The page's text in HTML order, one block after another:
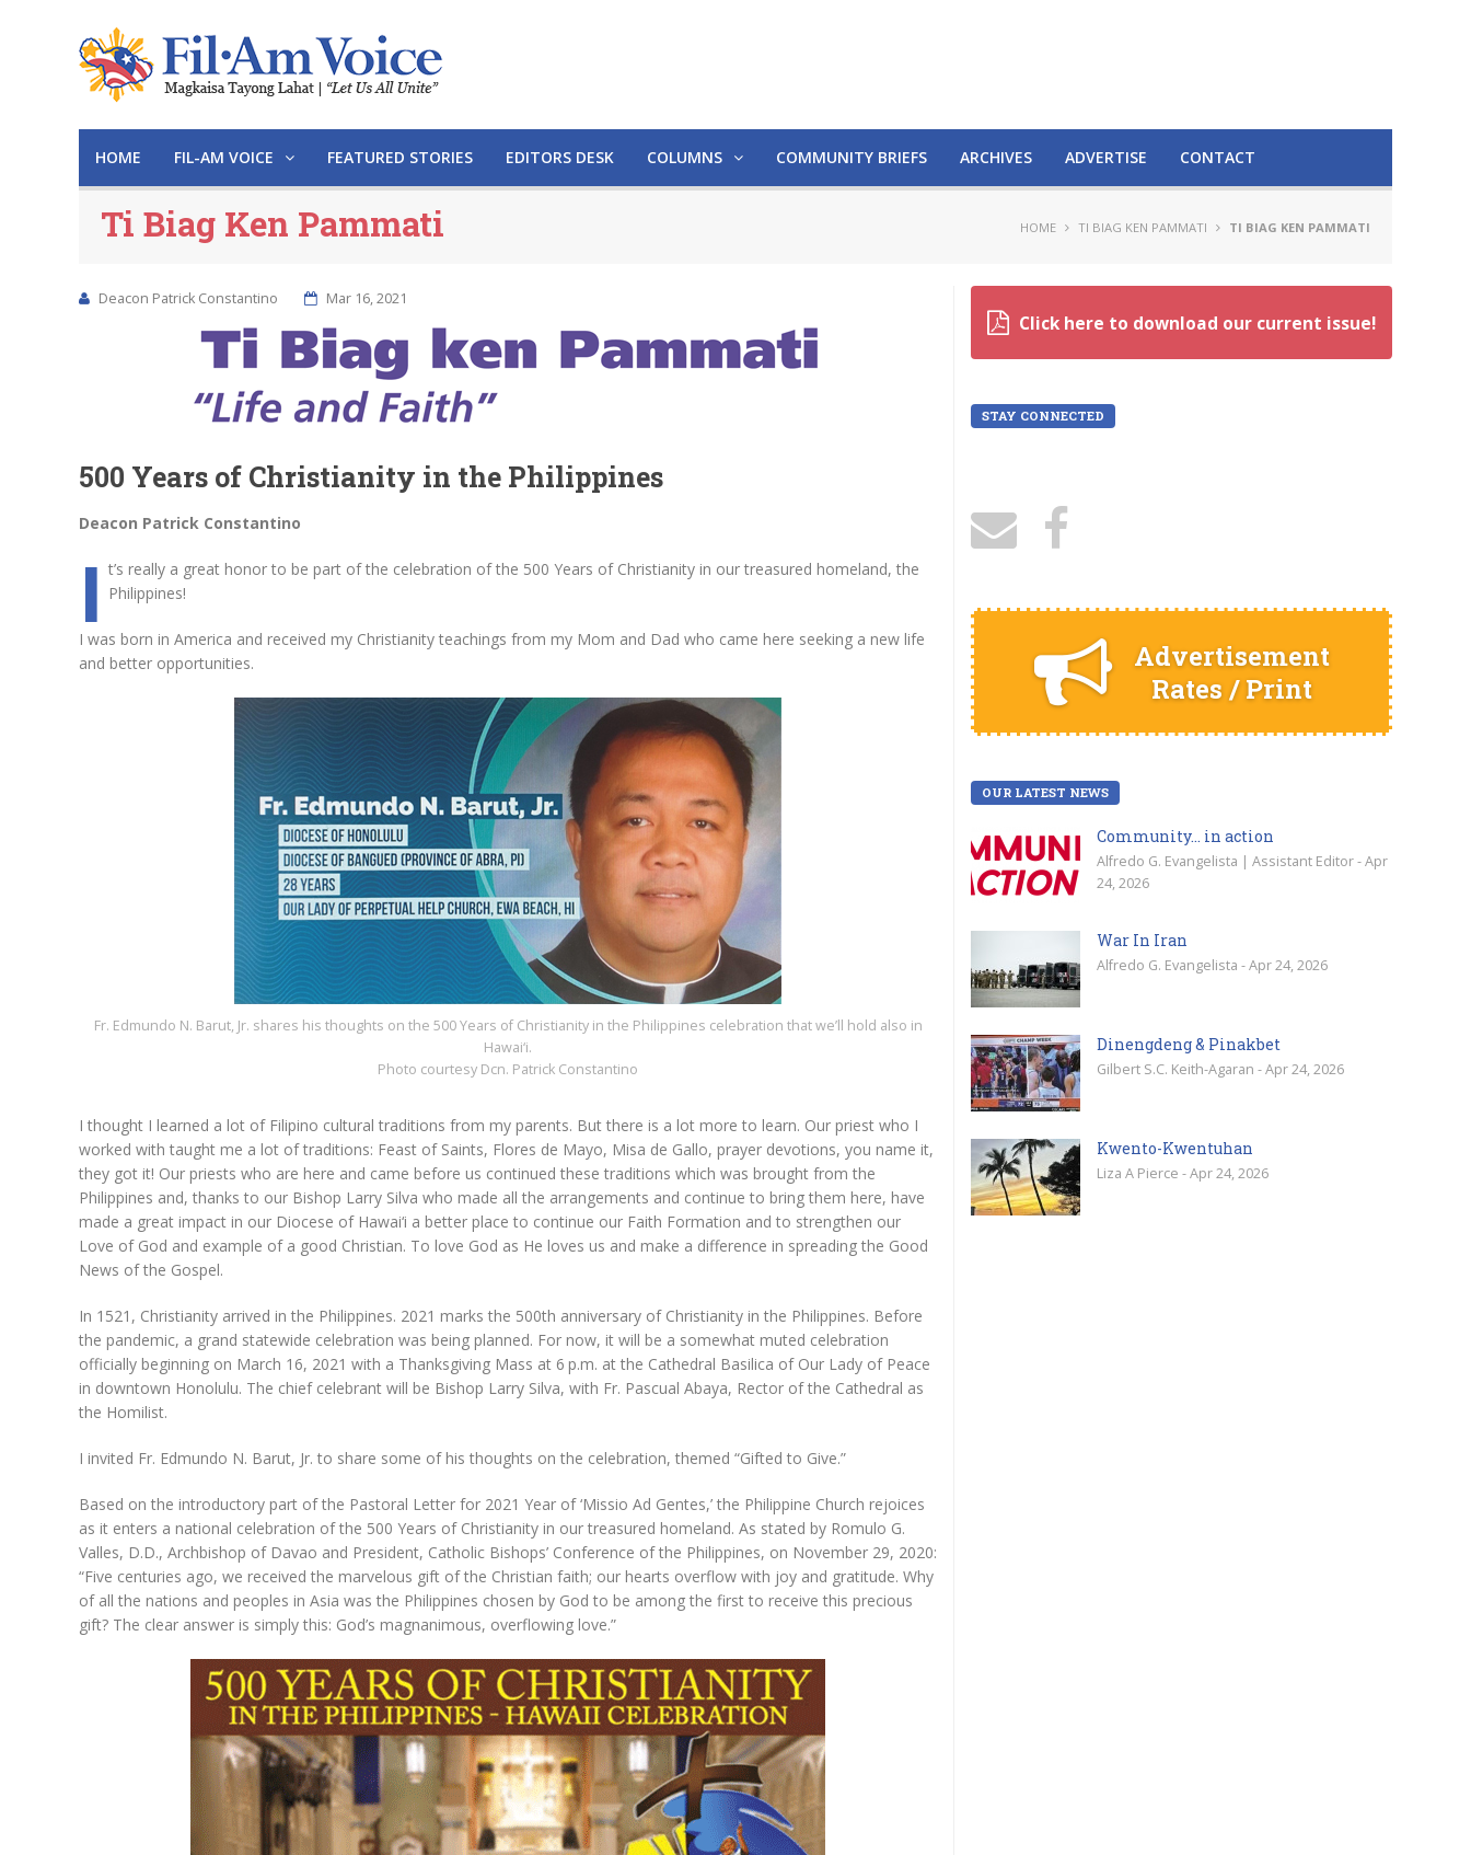
HOME FIL-AM VOICE FEATURED STORIES EDITORS DESK COLUMNS COMMUNITY BRIEFS ARCHIVES ADVERTISE CONTACT
Ti Biag Ken Pammati HOME TI BIAG KEN PAMMATI TI BIAG KEN PAMMATI
Deacon Patrick Constantino Mar 16, 2021
500 Years of Christianity in the Philippines
Deacon Patrick Constantino
I t’s really a great honor to be part of the celebration of the 500 Years of Christianity in our treasured homeland, the
Philippines!
I was born in America and received my Christianity teachings from my Mom and Dad who came here seeking a new life
and better opportunities.
Fr. Edmundo N. Barut, Jr. shares his thoughts on the 500 Years of Christianity in the Philippines celebration that we’ll hold also in
Hawai‘i.
Photo courtesy Dcn. Patrick Constantino
I thought I learned a lot of Filipino cultural traditions from my parents. But there is a lot more to learn. Our priest who I
worked with taught me a lot of traditions: Feast of Saints, Flores de Mayo, Misa de Gallo, prayer devotions, you name it,
they got it! Our priests who are here and came before us continued these traditions which was brought from the
Philippines and, thanks to our Bishop Larry Silva who made all the arrangements and continue to bring them here, have
made a great impact in our Diocese of Hawai‘i a better place to continue our Faith Formation and to strengthen our
Love of God and example of a good Christian. To love God as He loves us and make a difference in spreading the Good
News of the Gospel.
In 1521, Christianity arrived in the Philippines. 2021 marks the 500th anniversary of Christianity in the Philippines. Before
the pandemic, a grand statewide celebration was being planned. For now, it will be a somewhat muted celebration
officially beginning on March 16, 2021 with a Thanksgiving Mass at 6 p.m. at the Cathedral Basilica of Our Lady of Peace
in downtown Honolulu. The chief celebrant will be Bishop Larry Silva, with Fr. Pascual Abaya, Rector of the Cathedral as
the Homilist.
I invited Fr. Edmundo N. Barut, Jr. to share some of his thoughts on the celebration, themed “Gifted to Give.”
Based on the introductory part of the Pastoral Letter for 2021 Year of ‘Missio Ad Gentes,’ the Philippine Church rejoices
as it enters a national celebration of the 500 Years of Christianity in our treasured homeland. As stated by Romulo G.
Valles, D.D., Archbishop of Davao and President, Catholic Bishops’ Conference of the Philippines, on November 29, 2020:
“Five centuries ago, we received the marvelous gift of the Christian faith; our hearts overflow with joy and gratitude. Why
of all the nations and peoples in Asia was the Philippines chosen by God to be among the first to receive this precious
gift? The clear answer is simply this: God’s magnanimous, overflowing love.”
Click here to download our current issue!
STAY CONNECTED
Advertisement
Rates / Print
OUR LATEST NEWS
Community… in action
Alfredo G. Evangelista | Assistant Editor - Apr
24, 2026
War In Iran
Alfredo G. Evangelista - Apr 24, 2026
Dinengdeng & Pinakbet
Gilbert S.C. Keith-Agaran - Apr 24, 2026
Kwento-Kwentuhan
Liza A Pierce - Apr 24, 2026